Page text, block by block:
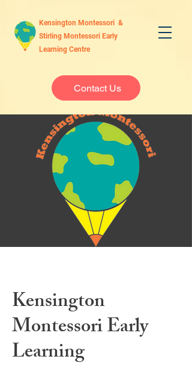
Kensington Montessori &
Stirling Montessori Early
Learning Centre
Contact Us
Kensington
Montessori Early
Learning